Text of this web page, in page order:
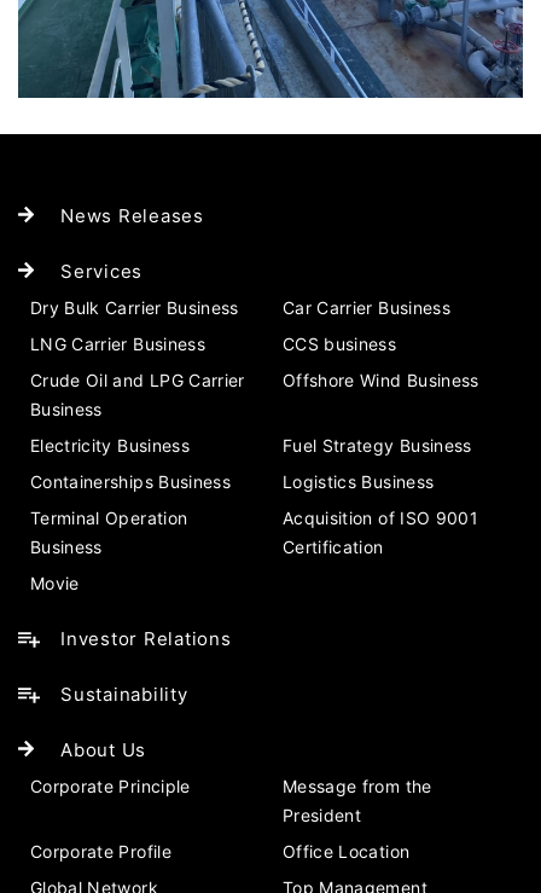
News Releases
Services
Dry Bulk Carrier Business
Car Carrier Business
LNG Carrier Business
CCS business
Crude Oil and LPG Carrier
Business
Offshore Wind Business
Electricity Business
Fuel Strategy Business
Containerships Business
Logistics Business
Terminal Operation
Business
Acquisition of ISO 9001
Certification
Movie
Investor Relations
Sustainability
About Us
Corporate Principle
Message from the
President
Corporate Profile
Office Location
Global Network
Top Management